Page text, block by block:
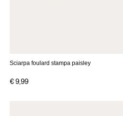
Sciarpa foulard stampa paisley
€ 9,99